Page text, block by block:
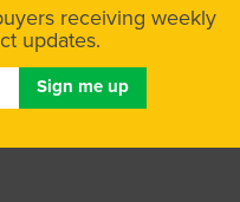
receiving weekly
updates.